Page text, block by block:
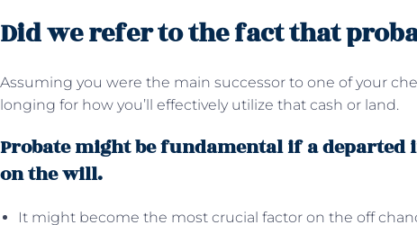
Did we refer to the fact that
Assuming you were the main successor to one of your
longing for how you’ll effectively utilize that cash or land.
Probate might be fundamental if a
on the will.
It might become the most crucial factor on the off